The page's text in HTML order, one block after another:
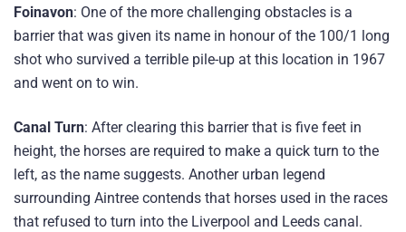
Foinavon: One of the more challenging obstacles is a
barrier that was given its name in honour of the 100/1 long
shot who survived a terrible pile-up at this location in 1967
and went on to win.
Canal Turn: After clearing this barrier that is five feet in
height, the horses are required to make a quick turn to the
left, as the name suggests. Another urban legend
surrounding Aintree contends that horses used in the races
that refused to turn into the Liverpool and Leeds canal.